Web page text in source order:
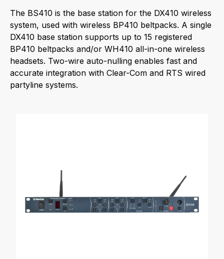
The BS410 is the base station for the DX410 wireless
system, used with wireless BP410 beltpacks. A single
DX410 base station supports up to 15 registered
BP410 beltpacks and/or WH410 all-in-one wireless
headsets. Two-wire auto-nulling enables fast and
accurate integration with Clear-Com and RTS wired
partyline systems.